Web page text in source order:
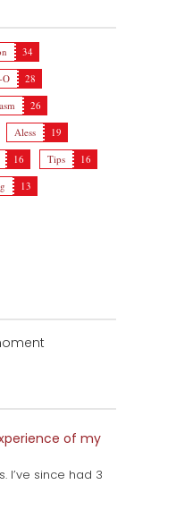
34
O
28
26
Aless
19
16 Tips
16
13
of my
I’ve since had 3